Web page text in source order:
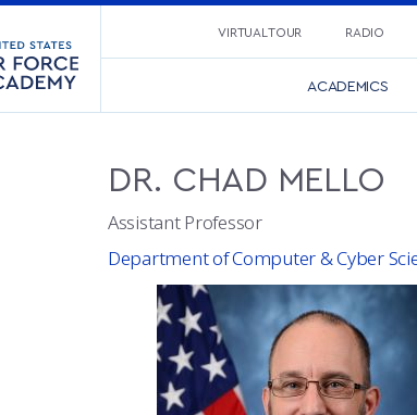
VIRTUAL TOUR RADIO
ACADEMICS
DR. CHAD MELLO
Assistant Professor
Department of Computer & Cyber